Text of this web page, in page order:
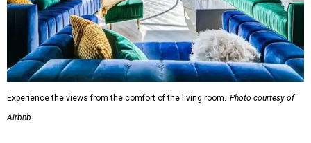
Experience the views from the comfort of the living room. Photo courtesy of
Airbnb